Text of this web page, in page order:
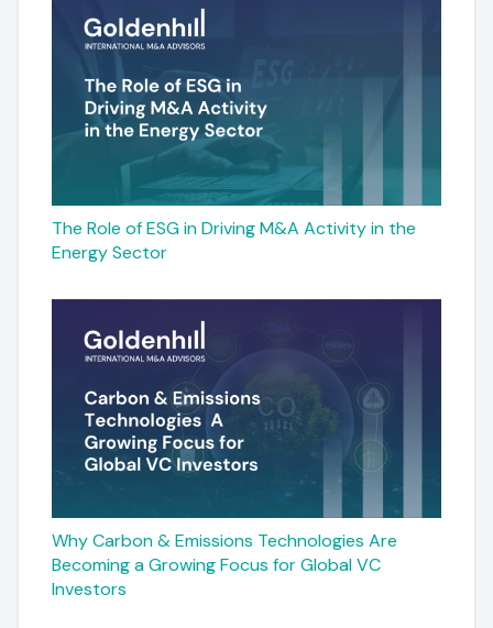
The Role of ESG in Driving M&A Activity in the
Energy Sector
Why Carbon & Emissions Technologies Are
Becoming a Growing Focus for Global VC
Investors